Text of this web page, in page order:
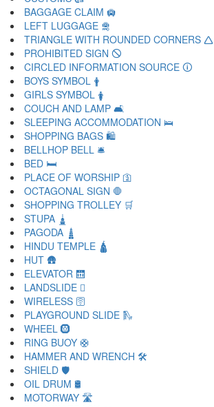
BAGGAGE CLAIM 🛄
LEFT LUGGAGE 🛅
TRIANGLE WITH ROUNDED CORNERS 🛆
PROHIBITED SIGN 🛇
CIRCLED INFORMATION SOURCE 🛈
BOYS SYMBOL 🛉
GIRLS SYMBOL 🛊
COUCH AND LAMP 🛋
SLEEPING ACCOMMODATION 🛌
SHOPPING BAGS 🛍
BELLHOP BELL 🛎
BED 🛏
PLACE OF WORSHIP 🛐
OCTAGONAL SIGN 🛑
SHOPPING TROLLEY 🛒
STUPA 🛓
PAGODA 🛔
HINDU TEMPLE 🛕
HUT 🛖
ELEVATOR 🛗
LANDSLIDE 🛘
WIRELESS 🛜
PLAYGROUND SLIDE 🛝
WHEEL 🛞
RING BUOY 🛟
HAMMER AND WRENCH 🛠
SHIELD 🛡
OIL DRUM 🛢
MOTORWAY 🛣